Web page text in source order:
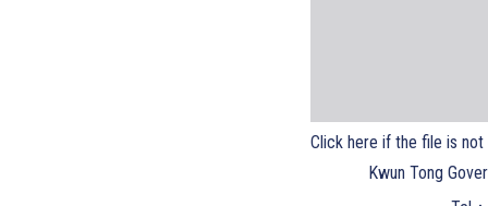
Click here if the file is not
Kwun Tong